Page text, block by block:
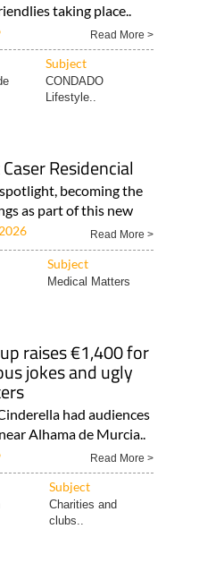
taking place..
Read More >
Subject
CONDADO
Lifestyle..
Residencial
becoming the
as part of this new
Read More >
Subject
Medical Matters
raises €1,400 for
jokes and ugly
had audiences
Alhama de Murcia..
Read More >
Subject
Charities and
clubs..